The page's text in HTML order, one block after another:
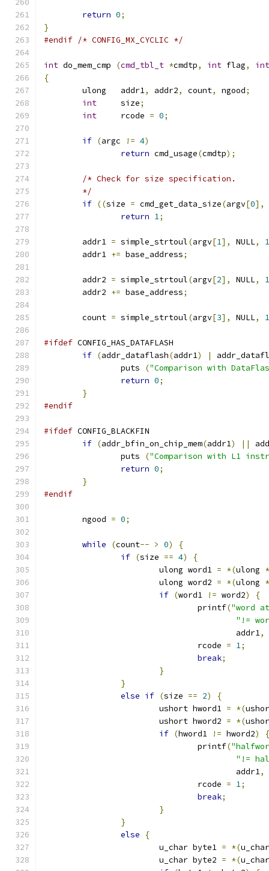
return 0;
}
#endif /* CONFIG_MX_CYCLIC */
int do_mem_cmp (cmd_tbl_t *cmdtp, int flag,
int
{
	ulong	addr1
, addr2, count, ngood;
int
	size
;
int
     rcode
= 0;
if (argc != 4)
return cmd_usage(cmdtp);
/* Check for size specification.
	*/
if ((size = cmd_get_data_size(argv[0],
return 1;
	addr1
= simple_strtoul(argv[1], NULL,
	addr1
+= base_address;
	addr2
= simple_strtoul(argv[2], NULL,
	addr2
+= base_address;
	count
= simple_strtoul(argv[3], NULL,
#ifdef CONFIG_HAS_DATAFLASH
if (addr_dataflash(addr1) |
		puts
("Comparison with
return 0;
}
#endif
#ifdef CONFIG_BLACKFIN
if (addr_bfin_on_chip_mem(addr1) ||
		puts
("Comparison with L1
return 0;
}
#endif
	ngood
= 0;
while (count-- > 0)
{
if (size == 4)
{
			ulong word1
= *(ulong
			ulong word2
= *(ulong
if (word1 != word2)
{
				printf
("word
"!=
					addr1
,
				rcode
= 1;
break;
}
}
else if (size == 2)
{
			ushort hword1
= *(
			ushort hword2
= *(
if (hword1 != hword2)
{
				printf
(
"!=
					addr1
,
				rcode
= 1;
break;
}
}
else
{
			u_char byte1
= *(
			u_char byte2
= *(